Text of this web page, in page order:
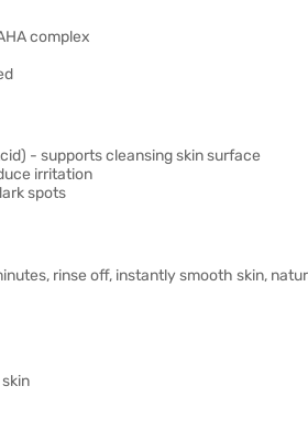
complex
- supports cleansing skin surface
irritation
spots
rinse off, instantly smooth skin,